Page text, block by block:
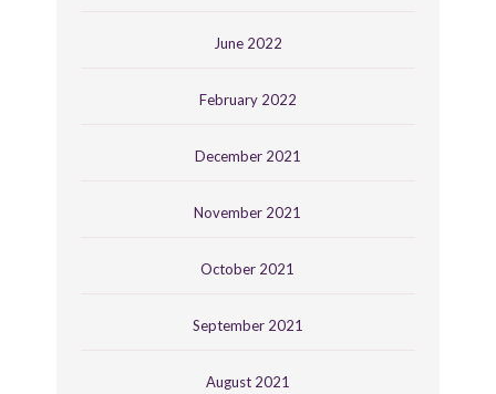
June 2022
February 2022
December 2021
November 2021
October 2021
September 2021
August 2021